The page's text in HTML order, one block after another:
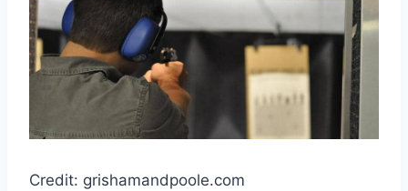
Credit: grishamandpoole.com